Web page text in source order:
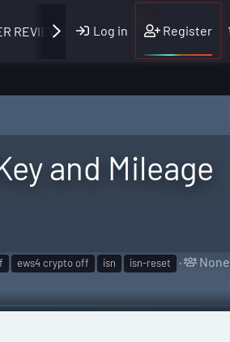
REVIEWS Log in Register
and Mileage
ews4 crypto off isn isn-reset
T
g
None